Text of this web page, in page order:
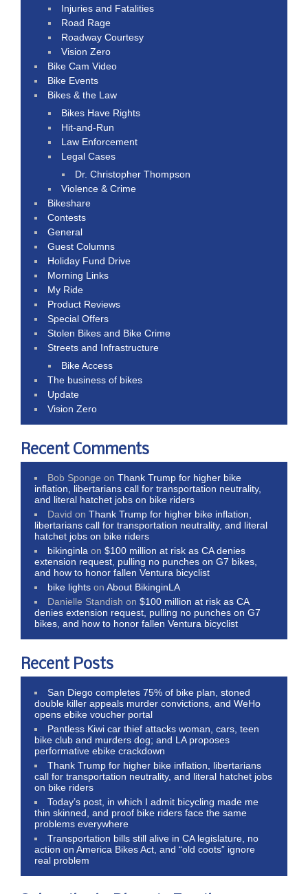
Injuries and Fatalities
Road Rage
Roadway Courtesy
Vision Zero
Bike Cam Video
Bike Events
Bikes & the Law
Bikes Have Rights
Hit-and-Run
Law Enforcement
Legal Cases
Dr. Christopher Thompson
Violence & Crime
Bikeshare
Contests
General
Guest Columns
Holiday Fund Drive
Morning Links
My Ride
Product Reviews
Special Offers
Stolen Bikes and Bike Crime
Streets and Infrastructure
Bike Access
The business of bikes
Update
Vision Zero
Recent Comments
Bob Sponge onThank Trump for higher bike
inflation, libertarians call for transportation neutrality,
and literal hatchet jobs on bike riders
David onThank Trump for higher bike inflation,
libertarians call for transportation neutrality, and literal
hatchet jobs on bike riders
bikinginla on$100 million at risk as CA denies
extension request, pulling no punches on G7 bikes,
and how to honor fallen Ventura bicyclist
bike lights onAbout BikinginLA
Danielle Standish on$100 million at risk as CA
denies extension request, pulling no punches on G7
bikes, and how to honor fallen Ventura bicyclist
Recent Posts
San Diego completes 75% of bike plan, stoned
double killer appeals murder convictions, and WeHo
opens ebike voucher portal
Pantless Kiwi car thief attacks woman, cars, teen
bike club and murders dog; and LA proposes
performative ebike crackdown
Thank Trump for higher bike inflation, libertarians
call for transportation neutrality, and literal hatchet jobs
on bike riders
Today’s post, in which I admit bicycling made me
thin skinned, and proof bike riders face the same
problems everywhere
Transportation bills still alive in CA legislature, no
action on America Bikes Act, and “old coots” ignore
real problem